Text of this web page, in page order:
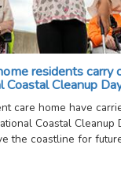
residents carry
Coastal Cleanup
care home have
Coastal
the coastline for